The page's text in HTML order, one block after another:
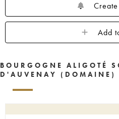
Add
BOURGOGNE ALIGOTÉ
D'AUVENAY (DOMAINE)